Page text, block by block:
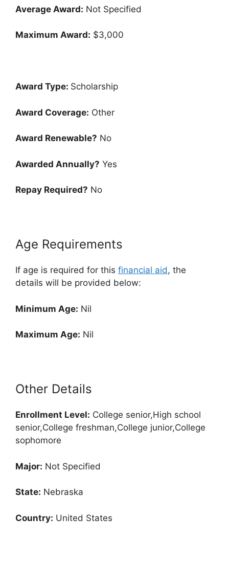
Average Award: Not Specified
Maximum Award: $3,000
Award Type: Scholarship
Award Coverage: Other
Award Renewable? No
Awarded Annually? Yes
Repay Required? No
Age Requirements
If age is required for this financial aid, the
details will be provided below:
Minimum Age: Nil
Maximum Age: Nil
Other Details
Enrollment Level: College senior,High school
senior,College freshman,College junior,College
sophomore
Major: Not Specified
State: Nebraska
Country: United States